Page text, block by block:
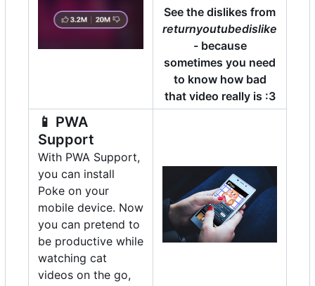
See the dislikes from
returnyoutubedislike
- because
sometimes you need
to know how bad
that video really is :3
📱 PWA
Support
With PWA Support,
you can install
Poke on your
mobile device. Now
you can pretend to
be productive while
watching cat
videos on the go,